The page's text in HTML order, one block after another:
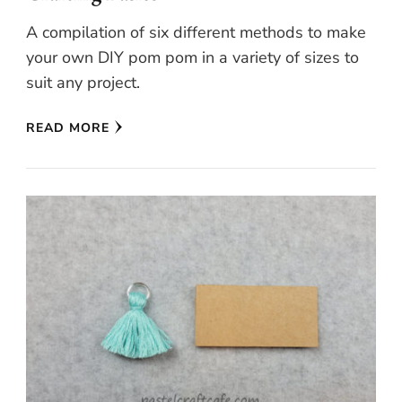
A compilation of six different methods to make
your own DIY pom pom in a variety of sizes to
suit any project.
READ MORE